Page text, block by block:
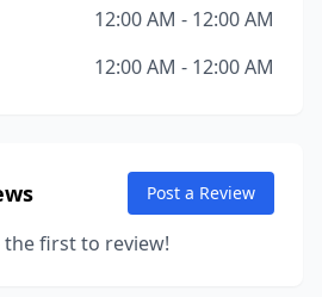
12:00 AM - 12:00 AM
12:00 AM - 12:00 AM
Post a Review
the first to review!